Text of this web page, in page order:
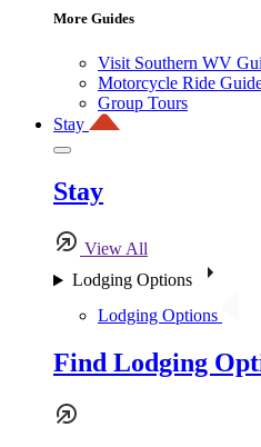
More Guides
Visit Southern WV
Motorcycle Ride
Group Tours
Stay
Stay
View All
Lodging Options
Lodging Options
Find Lodging